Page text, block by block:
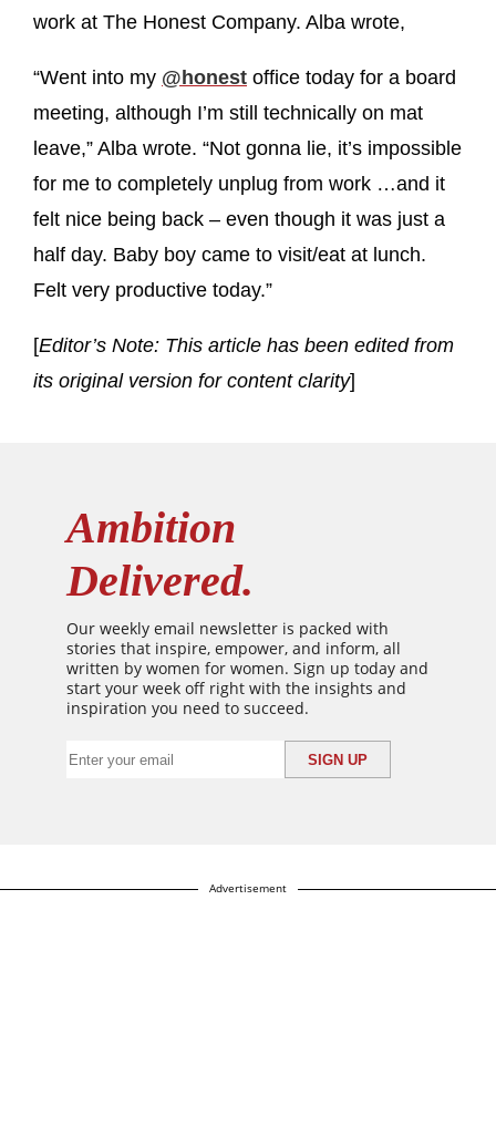
work at The Honest Company. Alba wrote,
“Went into my @honest office today for a board
meeting, although I’m still technically on mat
leave,” Alba wrote. “Not gonna lie, it’s impossible
for me to completely unplug from work …and it
felt nice being back – even though it was just a
half day. Baby boy came to visit/eat at lunch.
Felt very productive today.”
[Editor’s Note: This article has been edited from
its original version for content clarity]
Ambition
Delivered.
Our weekly email newsletter is packed with
stories that inspire, empower, and inform, all
written by women for women. Sign up today and
start your week off right with the insights and
inspiration you need to succeed.
Advertisement